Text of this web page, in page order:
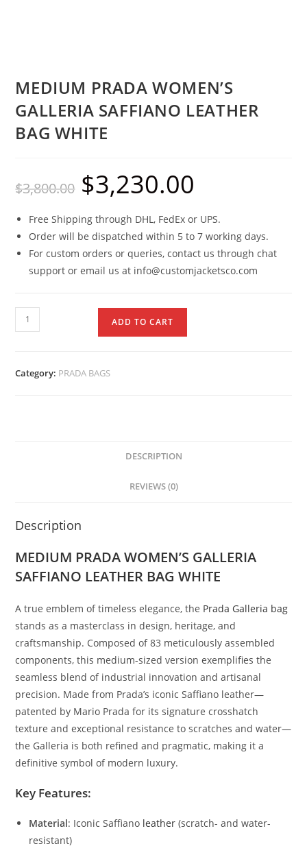
MEDIUM PRADA WOMEN’S
GALLERIA SAFFIANO LEATHER
BAG WHITE
$3,800.00 $3,230.00
Free Shipping through DHL, FedEx or UPS.
Order will be dispatched within 5 to 7 working days.
For custom orders or queries, contact us through chat
support or email us at info@customjacketsco.com
ADD TO CART
Category: PRADA BAGS
DESCRIPTION
REVIEWS (0)
Description
MEDIUM PRADA WOMEN’S GALLERIA
SAFFIANO LEATHER BAG WHITE
Atrueemblemoftimelesselegance,the Prada Galleria bag
standsasa masterclass indesign, heritage,and
craftsmanship. Composedof83 meticulouslyassembled
components,this medium-sizedversionexemplifiesthe
seamless blendof industrial innovationandartisanal
precision. Madefrom Prada’s iconicSaffiano leather—
patented by Mario Pradafor itssignaturecrosshatch
textureandexceptional resistancetoscratchesandwater—
the Galleria is both refinedand pragmatic, making ita
definitivesymbolof modern luxury.
Key Features:
Material: IconicSaffiano leather (scratch-andwater-
resistant)